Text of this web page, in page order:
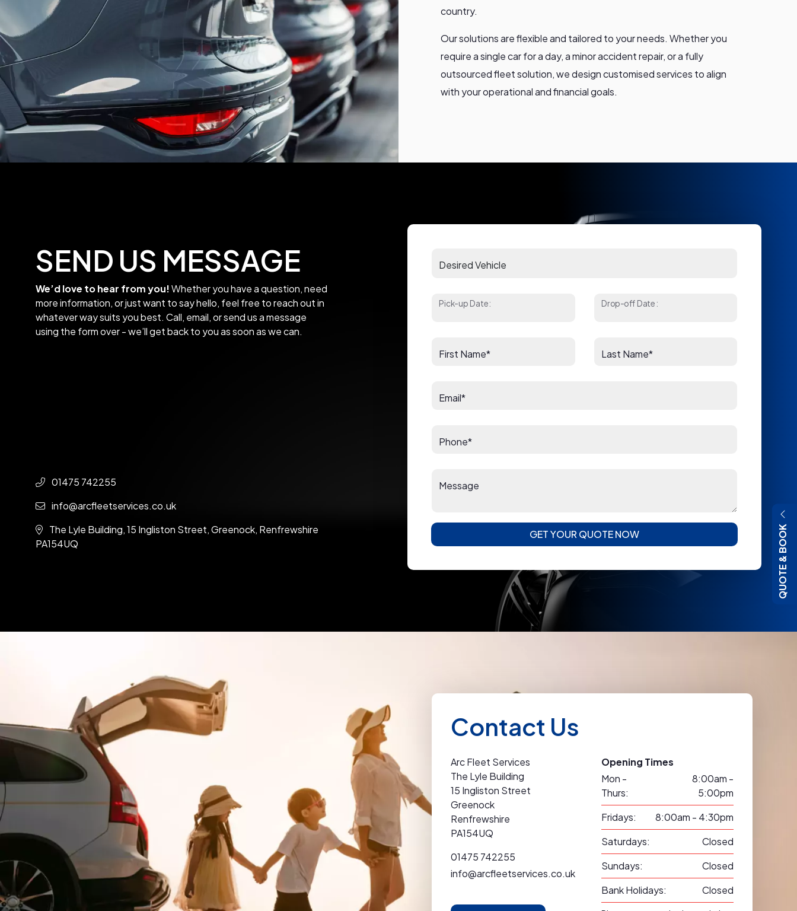
QUOTE & BOOK
country.
Our solutions are flexible and tailored to your needs. Whether you
require a single car for a day, a minor accident repair, or a fully
outsourced fleet solution, we design customised services to align
with your operational and financial goals.
SEND US MESSAGE
We’d love to hear from you!Whether you have a question, need
more information, or just want to say hello, feel free to reach out in
whatever way suits you best. Call, email, or send us a message
using the form over - we’ll get back to you as soon as we can.
01475 742255
info@arcfleetservices.co.uk
The Lyle Building, 15 Ingliston Street, Greenock, Renfrewshire
PA154UQ
Pick-up Date: Drop-off Date:
First Name* Last Name*
Email*
Phone*
Message
GET YOUR QUOTE NOW
Contact Us
Arc Fleet Services
The Lyle Building
15 Ingliston Street
Greenock
Renfrewshire
PA154UQ
01475 742255
info@arcfleetservices.co.uk
Opening Times
Mon -
Thurs:
8:00am -
5:00pm
Fridays:
8:00am - 4:30pm
Saturdays:
Closed
Sundays:
Closed
Bank Holidays:
Closed